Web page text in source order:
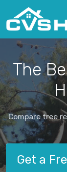
The
Compare tree
Get a